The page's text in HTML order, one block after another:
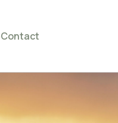
Contact